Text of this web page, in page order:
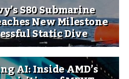
S80 Submarine
New Milestone
Static Dive
AI: Inside AMD’s